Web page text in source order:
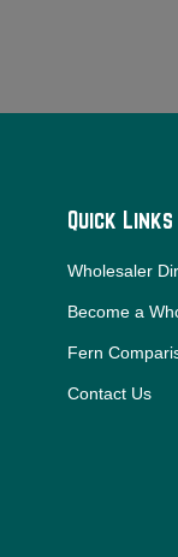
Quick Links
Wholesaler
Become a
Fern
Contact Us